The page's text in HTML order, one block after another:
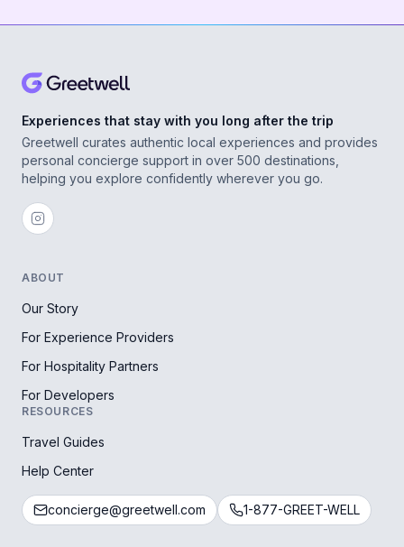
Experiences that stay with you long after the trip
Greetwell curates authentic local experiences and provides
personal concierge support in over 500 destinations,
helping you explore confidently wherever you go.
ABOUT
Our Story
For Experience Providers
For Hospitality Partners
For Developers
RESOURCES
Travel Guides
Help Center
concierge@greetwell.com 1-877-GREET-WELL